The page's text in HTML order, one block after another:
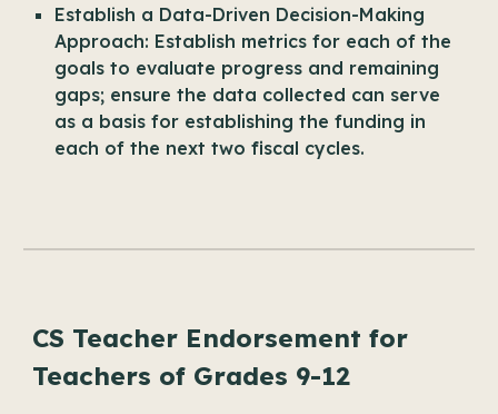
Establish a Data-Driven Decision-Making
Approach: Establish metrics for each of the
goals to evaluate progress and remaining
gaps; ensure the data collected can serve
as a basis for establishing the funding in
each of the next two fiscal cycles.
CS Teacher Endorsement for
Teachers of Grades 9-12